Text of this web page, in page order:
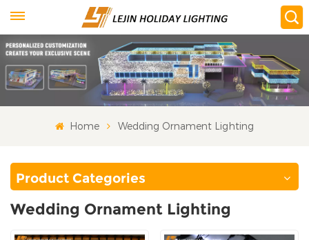
Home Wedding Ornament Lighting
Product Categories
Wedding Ornament Lighting